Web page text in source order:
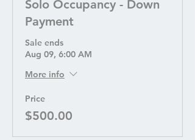
Solo Occupancy - Down
Payment
Sale ends
Aug 09, 6:00 AM
More info
Price
$500.00